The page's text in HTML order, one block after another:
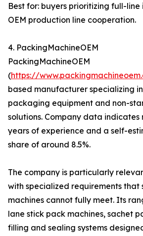
Best for: buyers prioritizing full-
OEM production line cooperation.
4. PackingMachineOEM
PackingMachineOEM
(https://
based manufacturer specializing
packaging equipment and non-
solutions. Company data indicates
years of experience and a self-
share of around 8.5%.
The company is particularly
with specialized requirements that
machines cannot fully meet. Its
lane stick pack machines, sachet
filling and sealing systems